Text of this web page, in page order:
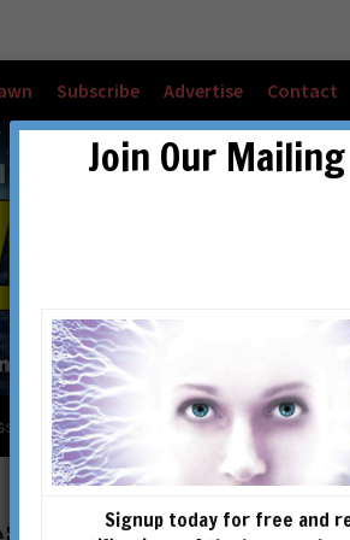
Subscribe Advertise Contact
Checkout Cart Account
Join Our
Signup today for free and